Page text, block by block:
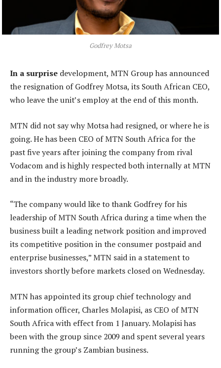
Godfrey Motsa
In a surprise development, MTN Group has announced
the resignation of Godfrey Motsa, its South African CEO,
who leave the unit’s employ at the end of this month.
MTN did not say why Motsa had resigned, or where he is
going. He has been CEO of MTN South Africa for the
past five years after joining the company from rival
Vodacom and is highly respected both internally at MTN
and in the industry more broadly.
“The company would like to thank Godfrey for his
leadership of MTN South Africa during a time when the
business built a leading network position and improved
its competitive position in the consumer postpaid and
enterprise businesses,” MTN said in a statement to
investors shortly before markets closed on Wednesday.
MTN has appointed its group chief technology and
information officer, Charles Molapisi, as CEO of MTN
South Africa with effect from 1 January. Molapisi has
been with the group since 2009 and spent several years
running the group’s Zambian business.